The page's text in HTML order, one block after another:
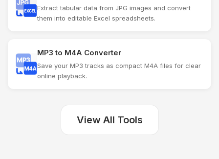
Extract tabular data from JPG images and convert
them into editable Excel spreadsheets.
MP3 to M4A Converter
Save your MP3 tracks as compact M4A files for clear
online playback.
View All Tools